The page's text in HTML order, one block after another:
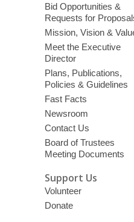
Bid Opportunities &
Requests for
Mission, Vision &
Meet the Executive
Director
Plans, Publications,
Policies & Guidelines
Fast Facts
Newsroom
Contact Us
Board of Trustees
Meeting Documents
Support Us
Volunteer
Donate